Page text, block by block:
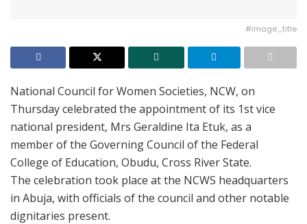
#image_title
National Council for Women Societies, NCW, on
Thursday celebrated the appointment of its 1st vice
national president, Mrs Geraldine Ita Etuk, as a
member of the Governing Council of the Federal
College of Education, Obudu, Cross River State.
The celebration took place at the NCWS headquarters
in Abuja, with officials of the council and other notable
dignitaries present.